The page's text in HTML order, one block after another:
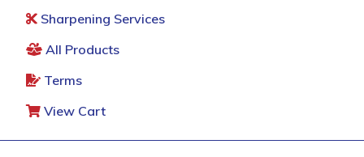
Sharpening Services
All Products
Terms
View Cart